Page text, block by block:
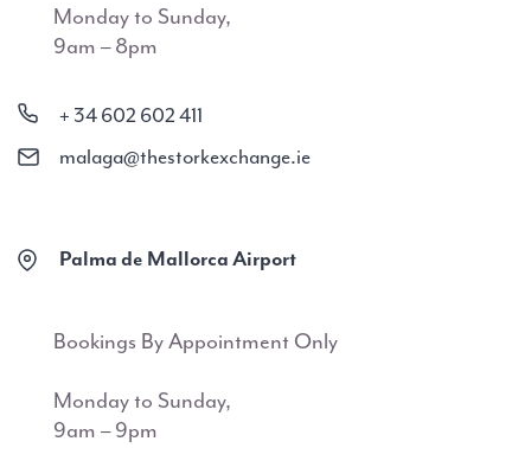
Monday to Sunday,
9am – 8pm
+ 34 602 602 411
malaga@thestorkexchange.ie
Palma de Mallorca Airport
Bookings By Appointment Only
Monday to Sunday,
9am – 9pm